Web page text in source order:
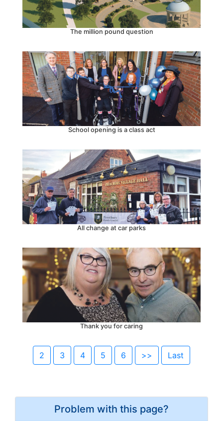
The million pound question
School opening is a class act
All change at car parks
Thank you for caring
2 3 4 5 6 >> Last
Problem with this page?